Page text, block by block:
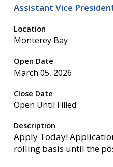
Assistant Vice
Monterey Bay
March 05, 2026
Open Until Filled
Apply Today!
rolling basis until the